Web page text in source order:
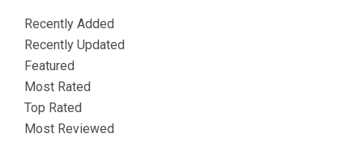
Recently Added
Recently Updated
Featured
Most Rated
Top Rated
Most Reviewed